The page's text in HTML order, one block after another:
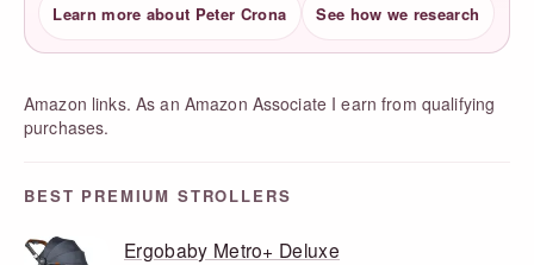
Learn more about Peter Crona See how we research
Amazon links. As an Amazon Associate I earn from qualifying
purchases.
BEST PREMIUM STROLLERS
Ergobaby Metro+ Deluxe